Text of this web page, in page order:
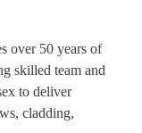
over 50 years of
skilled team and
to deliver
cladding,